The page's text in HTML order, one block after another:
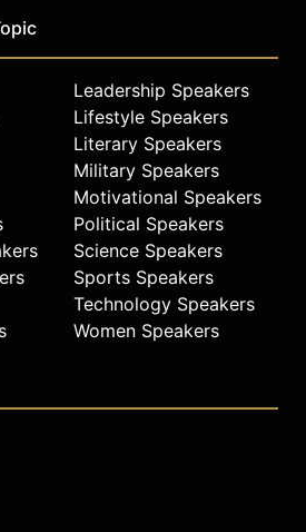
Leadership Speakers
Lifestyle Speakers
Literary Speakers
Military Speakers
Motivational Speakers
Political Speakers
Science Speakers
Sports Speakers
Technology Speakers
Women Speakers